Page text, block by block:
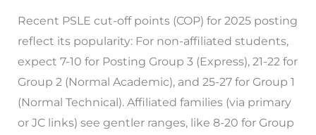
Recent PSLE cut-off points (COP) for 2025 posting
reflect its popularity: For non-affiliated students,
expect 7-10 for Posting Group 3 (Express), 21-22 for
Group 2 (Normal Academic), and 25-27 for Group 1
(Normal Technical). Affiliated families (via primary
or JC links) see gentler ranges, like 8-20 for Group